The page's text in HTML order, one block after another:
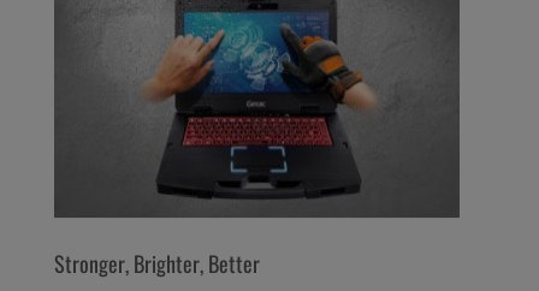
Stronger, Brighter, Better